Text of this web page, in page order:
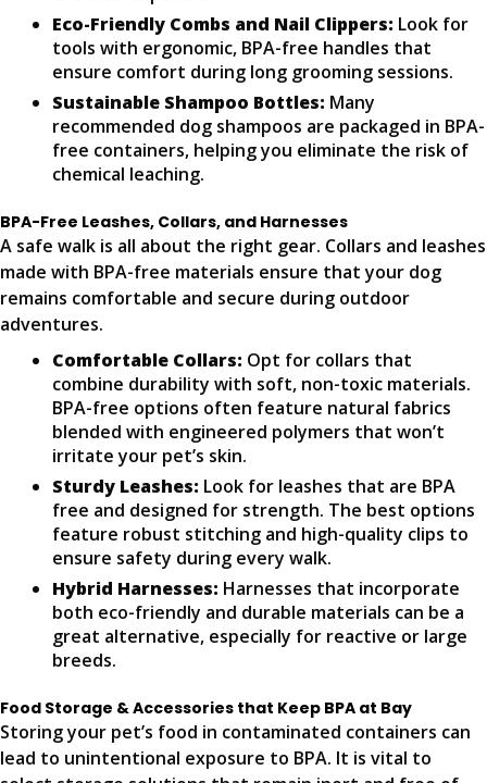
Eco-Friendly Combs and Nail Clippers: Look for
tools with ergonomic, BPA-free handles that
ensure comfort during long grooming sessions.
Sustainable Shampoo Bottles: Many
recommended dog shampoos are packaged in BPA-
free containers, helping you eliminate the risk of
chemical leaching.
BPA-Free Leashes, Collars, and Harnesses
A safe walk is all about the right gear. Collars and leashes
made with BPA-free materials ensure that your dog
remains comfortable and secure during outdoor
adventures.
Comfortable Collars: Opt for collars that
combine durability with soft, non-toxic materials.
BPA-free options often feature natural fabrics
blended with engineered polymers that won’t
irritate your pet’s skin.
Sturdy Leashes: Look for leashes that are BPA
free and designed for strength. The best options
feature robust stitching and high-quality clips to
ensure safety during every walk.
Hybrid Harnesses: Harnesses that incorporate
both eco-friendly and durable materials can be a
great alternative, especially for reactive or large
breeds.
Food Storage & Accessories that Keep BPA at Bay
Storing your pet’s food in contaminated containers can
lead to unintentional exposure to BPA. It is vital to